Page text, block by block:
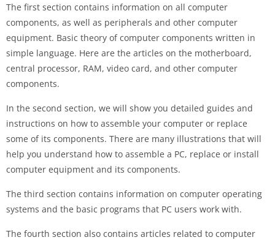
The first section contains information on all computer
components, as well as peripherals and other computer
equipment. Basic theory of computer components written in
simple language. Here are the articles on the motherboard,
central processor, RAM, video card, and other computer
components.
In the second section, we will show you detailed guides and
instructions on how to assemble your computer or replace
some of its components. There are many illustrations that will
help you understand how to assemble a PC, replace or install
computer equipment and its components.
The third section contains information on computer operating
systems and the basic programs that PC users work with.
The fourth section also contains articles related to computer